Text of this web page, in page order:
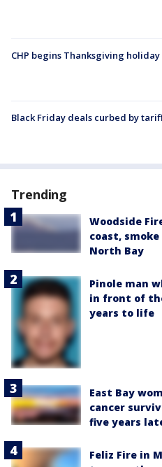
CHP begins Thanksgiving
Black Friday deals curbed by
Trending
Woodside
coast,
North Bay
Pinole man
in front of
years to life
East Bay
cancer
five years
Feliz Fire in